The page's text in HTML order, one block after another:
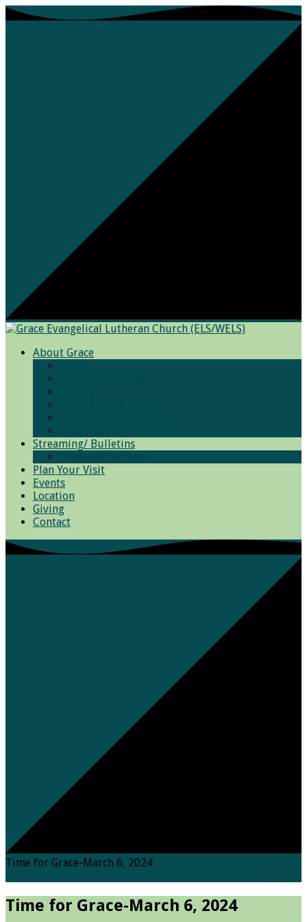
About Grace
Streaming/ Bulletins
Plan Your Visit
Events
Location
Giving
Contact
Time for Grace-March 6, 2024
Time for Grace-March 6, 2024